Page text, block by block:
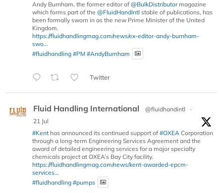
Andy Burnham, the former editor of @BulkDistributormagazine
which forms part of the @FluidHandIntl stable of publications, has
been formally sworn in as the new Prime Minister of the United
Kingdom.
https://fluidhandlingmag.com/news/ex-editor-andy-burnham-
swo...
#fluidhandling #PM #AndyBurnham
Twitter
Fluid Handling International @fluidhandintl
·
21 Jul
#Kent has announced its continued support of #OXEA Corporation
through a long-term Engineering Services Agreement and the
award of detailed engineering services for a major specialty
chemicals project at OXEA’s Bay City facility.
https://fluidhandlingmag.com/news/kent-awarded-epcm-
services...
#fluidhandling #pumps